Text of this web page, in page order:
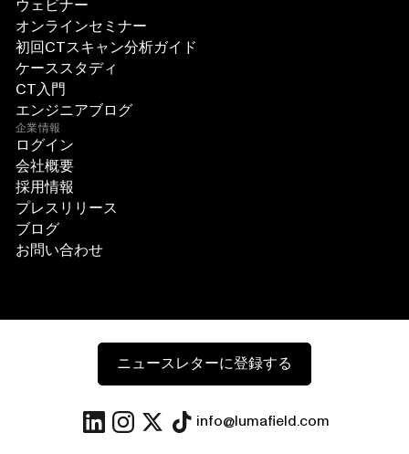
ウェビナー
オンラインセミナー
初回CTスキャン分析ガイド
ケーススタディ
CT入門
エンジニアブログ
企業情報
ログイン
会社概要
採用情報
プレスリリース
ブログ
お問い合わせ
ニュースレターに登録する
info@lumafield.com